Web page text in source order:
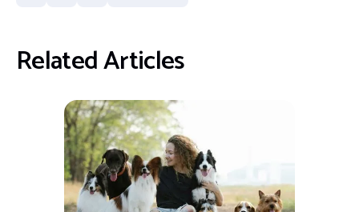
Related Articles